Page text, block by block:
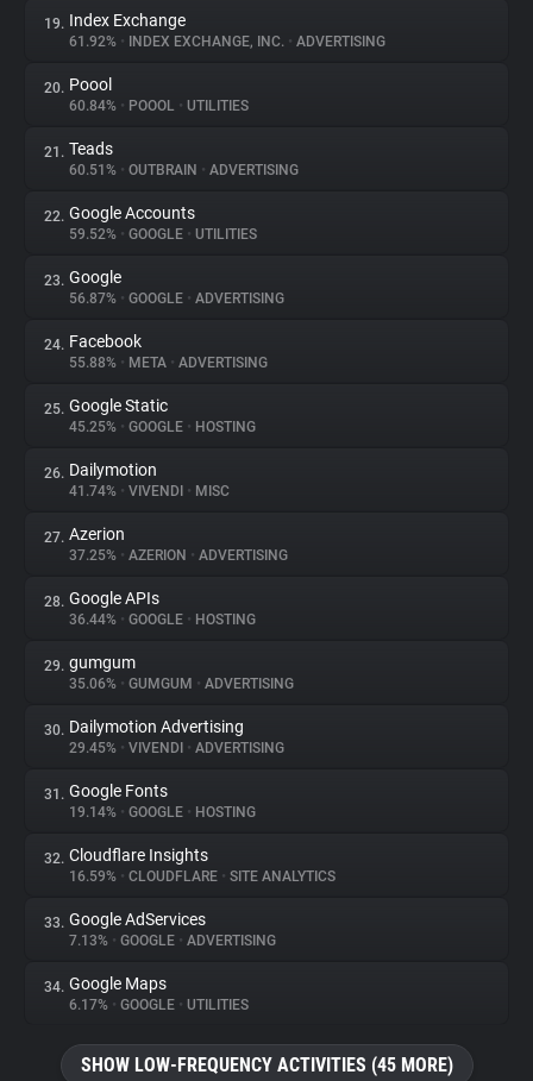
19. Index Exchange
61.92% • INDEX EXCHANGE, INC. • ADVERTISING
20. Poool
60.84% • POOOL • UTILITIES
21. Teads
60.51% • OUTBRAIN • ADVERTISING
22. Google Accounts
59.52% • GOOGLE • UTILITIES
23. Google
56.87% • GOOGLE • ADVERTISING
24. Facebook
55.88% • META • ADVERTISING
25. Google Static
45.25% • GOOGLE • HOSTING
26. Dailymotion
41.74% • VIVENDI • MISC
27. Azerion
37.25% • AZERION • ADVERTISING
28. Google APIs
36.44% • GOOGLE • HOSTING
29. gumgum
35.06% • GUMGUM • ADVERTISING
30. Dailymotion Advertising
29.45% • VIVENDI • ADVERTISING
31. Google Fonts
19.14% • GOOGLE • HOSTING
32. Cloudflare Insights
16.59% • CLOUDFLARE • SITE ANALYTICS
33. Google AdServices
7.13% • GOOGLE • ADVERTISING
34. Google Maps
6.17% • GOOGLE • UTILITIES
SHOW LOW-FREQUENCY ACTIVITIES (45 MORE)